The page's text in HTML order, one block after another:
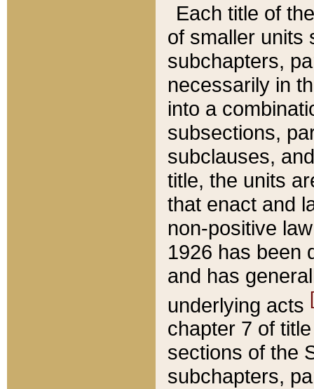
Each title of
of smaller units
subchapters,
necessarily in
into a
subsections,
subclauses,
title, the units
that enact and
non-positive
1926 has been
and has
underlying acts
chapter 7 of
sections of the
subchapters,